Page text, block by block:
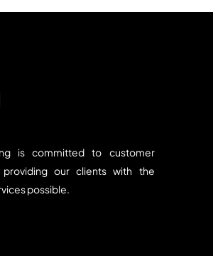
is committed to customer
our clients with the
possible.